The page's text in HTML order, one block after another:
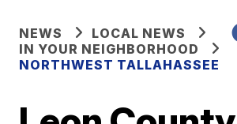
NEWS
LOCAL NEWS
IN YOUR NEIGHBORHOOD
NORTHWEST TALLAHASSEE